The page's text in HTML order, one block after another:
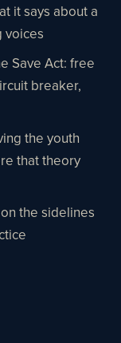
it says about a
voices
Save Act: free
breaker,
the youth
that theory
the sidelines